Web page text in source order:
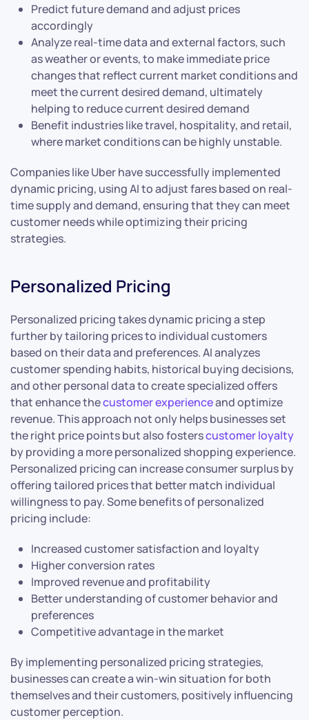
Predict future demand and adjust prices
accordingly
Analyze real-time data and external factors, such
as weather or events, to make immediate price
changes that reflect current market conditions and
meet the current desired demand, ultimately
helping to reduce current desired demand
Benefit industries like travel, hospitality, and retail,
where market conditions can be highly unstable.
Companies like Uber have successfully implemented
dynamic pricing, using AI to adjust fares based on real-
time supply and demand, ensuring that they can meet
customer needs while optimizing their pricing
strategies.
Personalized Pricing
Personalized pricing takes dynamic pricing a step
further by tailoring prices to individual customers
based on their data and preferences. AI analyzes
customer spending habits, historical buying decisions,
and other personal data to create specialized offers
that enhance thecustomer experienceand optimize
revenue. This approach not only helps businesses set
the right price points but also fosterscustomer loyalty
by providing a more personalized shopping experience.
Personalized pricing can increase consumer surplus by
offering tailored prices that better match individual
willingness to pay. Some benefits of personalized
pricing include:
Increased customer satisfaction and loyalty
Higher conversion rates
Improved revenue and profitability
Better understanding of customer behavior and
preferences
Competitive advantage in the market
By implementing personalized pricing strategies,
businesses can create a win-win situation for both
themselves and their customers, positively influencing
customer perception.